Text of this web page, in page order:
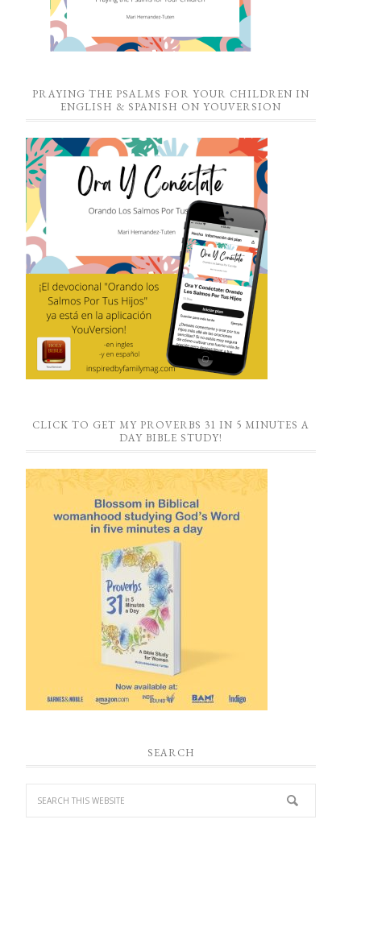
PRAYING THE PSALMS FOR YOUR CHILDREN IN
ENGLISH & SPANISH ON YOUVERSION
CLICK TO GET MY PROVERBS 31 IN 5 MINUTES A
DAY BIBLE STUDY!
SEARCH